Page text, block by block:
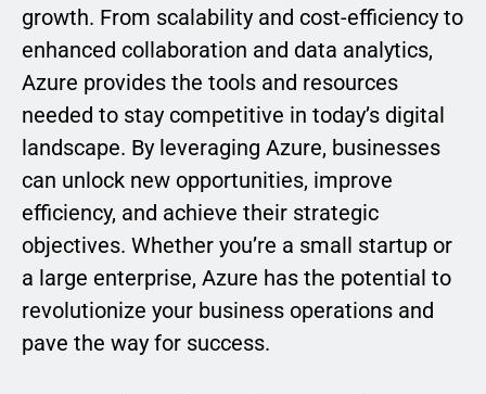
growth. From scalability and cost-efficiency to
enhanced collaboration and data analytics,
Azure provides the tools and resources
needed to stay competitive in today’s digital
landscape. By leveraging Azure, businesses
can unlock new opportunities, improve
efficiency, and achieve their strategic
objectives. Whether you’re a small startup or
a large enterprise, Azure has the potential to
revolutionize your business operations and
pave the way for success.